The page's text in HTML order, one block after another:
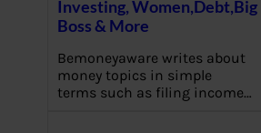
Investing, Women,Debt,Big
Boss & More
Bemoneyaware writes about
money topics in simple
terms such as filing income…